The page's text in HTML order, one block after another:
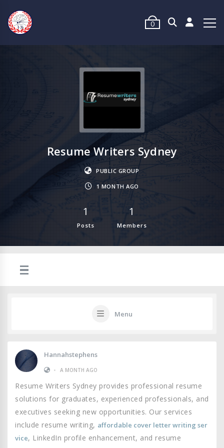
0
Resume Writers Sydney
PUBLIC GROUP
1 MONTH AGO
1
Posts
1
Members
Menu
Hannahstephens
•
A MONTH AGO
Resume Writers Sydney provides professional resume
solutions for graduates, experienced professionals, and
executives seeking new opportunities. Our services
include resume writing, affordable cover letter writing ser
vice, LinkedIn profile enhancement, and resume